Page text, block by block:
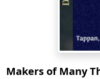
Makers of Many